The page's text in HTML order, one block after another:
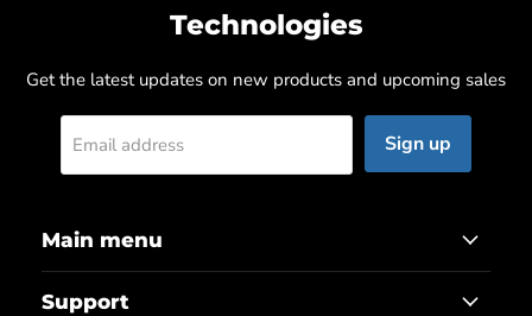
Technologies
Get the latest updates on new products and upcoming sales
Email address Sign up
Main menu
Support